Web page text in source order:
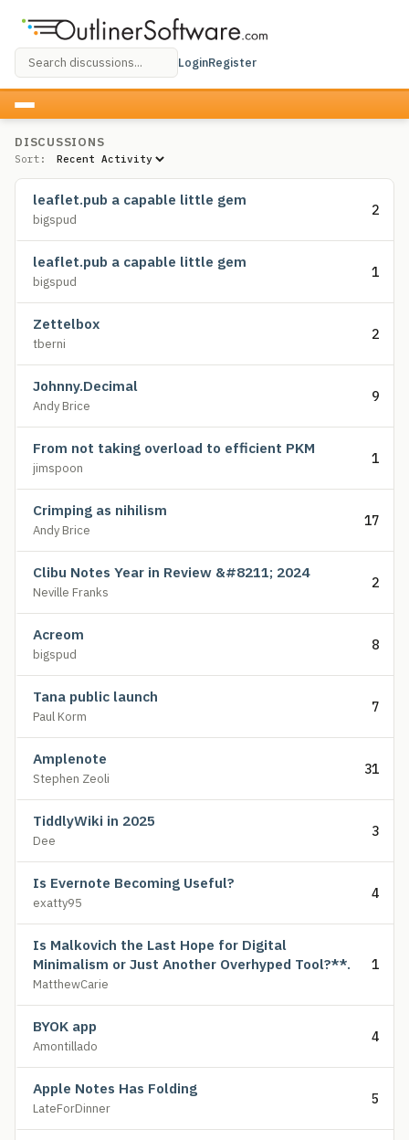
LoginRegister
DISCUSSIONS
Sort:
leaflet.pub a capable little gem
bigspud
2
leaflet.pub a capable little gem
bigspud
1
Zettelbox
tberni
2
Johnny.Decimal
Andy Brice
9
From not taking overload to efficient PKM
jimspoon
1
Crimping as nihilism
Andy Brice
17
Clibu Notes Year in Review &#8211; 2024
Neville Franks
2
Acreom
bigspud
8
Tana public launch
Paul Korm
7
Amplenote
Stephen Zeoli
31
TiddlyWiki in 2025
Dee
3
Is Evernote Becoming Useful?
exatty95
4
Is Malkovich the Last Hope for Digital
Minimalism or Just Another Overhyped Tool?**.
MatthewCarie
1
BYOK app
Amontillado
4
Apple Notes Has Folding
LateForDinner
5